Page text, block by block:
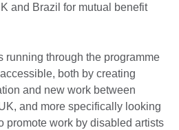
and Brazil for mutual benefit
running through the programme
both by creating
and new work between
and more specifically looking
promote work by disabled artists